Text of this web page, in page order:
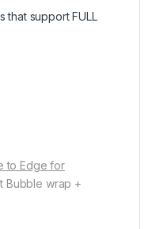
that support FULL
to Edge for
Bubble wrap +